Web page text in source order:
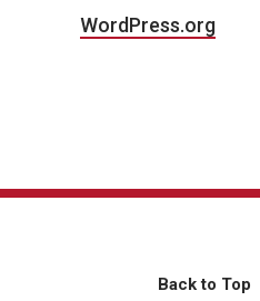
WordPress.org
Back to Top